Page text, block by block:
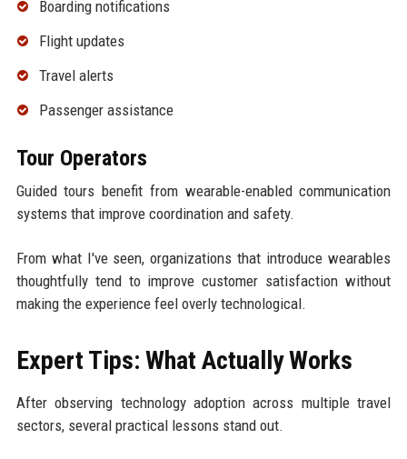
Boarding notifications
Flight updates
Travel alerts
Passenger assistance
Tour Operators
Guided tours benefit from wearable-enabled communication
systems that improve coordination and safety.
From what I've seen, organizations that introduce wearables
thoughtfully tend to improve customer satisfaction without
making the experience feel overly technological.
Expert Tips: What Actually Works
After observing technology adoption across multiple travel
sectors, several practical lessons stand out.